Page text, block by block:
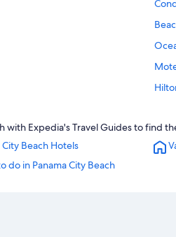
All-
with Expedia's Travel Guides to find
City Beach Hotels
do in Panama City Beach